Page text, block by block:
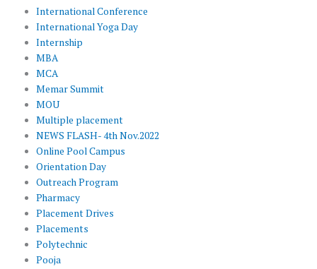
International Conference
International Yoga Day
Internship
MBA
MCA
Memar Summit
MOU
Multiple placement
NEWS FLASH- 4th Nov.2022
Online Pool Campus
Orientation Day
Outreach Program
Pharmacy
Placement Drives
Placements
Polytechnic
Pooja